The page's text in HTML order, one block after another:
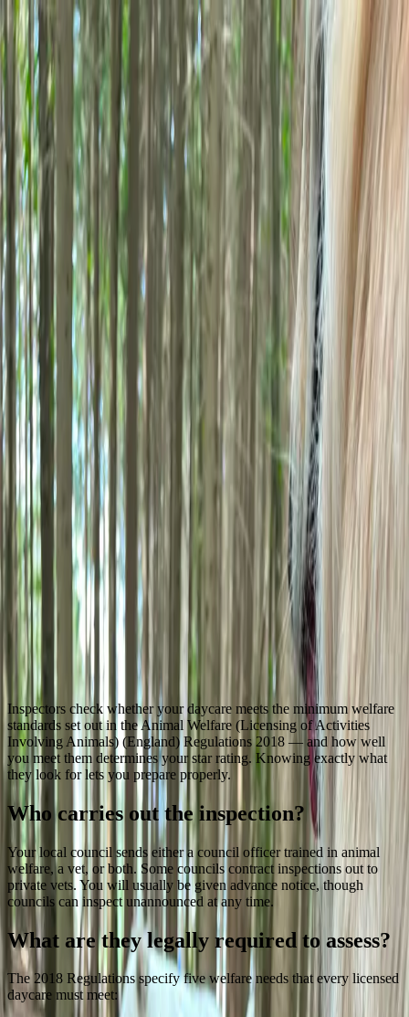
GENERA
A Better Breed of Software
Home
Features Our Story FAQs Contact
Login
Join Genera
Home Features Our Story Contact
Join the Founding 100 Login
All posts Licensing & Compliance
What do animal activity licence
inspectors actually check?
Genera 21 June 2026 6 min read
Inspectors check whether your daycare meets the minimum welfare
standards set out in the Animal Welfare (Licensing of Activities
Involving Animals) (England) Regulations 2018 — and how well
you meet them determines your star rating. Knowing exactly what
they look for lets you prepare properly.
Who carries out the inspection?
Your local council sends either a council officer trained in animal
welfare, a vet, or both. Some councils contract inspections out to
private vets. You will usually be given advance notice, though
councils can inspect unannounced at any time.
What are they legally required to assess?
The 2018 Regulations specify five welfare needs that every licensed
daycare must meet: